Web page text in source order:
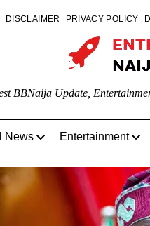
DISCLAIMER PRIVACY POLICY
BBNaija Update,
News Entertainment